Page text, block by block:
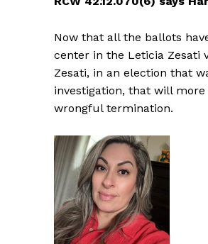
Now that all the ballots
center in the Leticia Zesati
Zesati, in an election that
investigation, that will
wrongful termination.